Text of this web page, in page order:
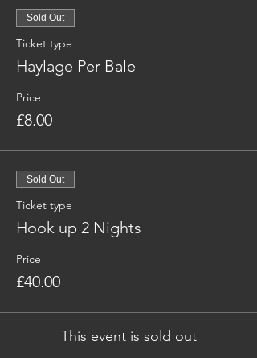
Sold Out
Ticket type
Haylage Per Bale
Price
£8.00
Sold Out
Ticket type
Hook up 2 Nights
Price
£40.00
This event is sold out